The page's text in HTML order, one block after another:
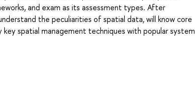
and exam as its assessment types. After
the peculiarities of spatial data, will know core
spatial management techniques with popular system